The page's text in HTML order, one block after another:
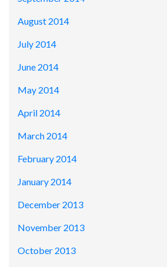
August 2014
July 2014
June 2014
May 2014
April 2014
March 2014
February 2014
January 2014
December 2013
November 2013
October 2013